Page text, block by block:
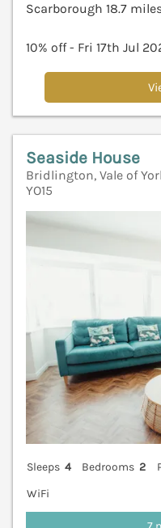
Scarborough 18.7
10% off - Fri 17th Jul
Seaside House
Bridlington, Vale of
YO15
Sleeps 4 Bedrooms 2
WiFi